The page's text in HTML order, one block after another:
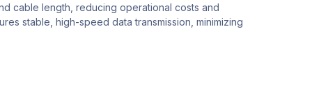
cable length, reducing operational costs and
stable, high-speed data transmission, minimizing